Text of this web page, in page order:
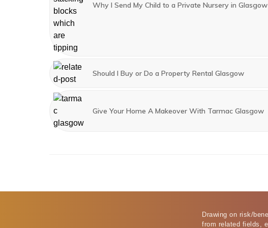
Why I Send My Child to a Private Nursery in Glasgow
Should I Buy or Do a Property Rental Glasgow
Give Your Home A Makeover With Tarmac Glasgow
Drawing on risk/
from related fields,